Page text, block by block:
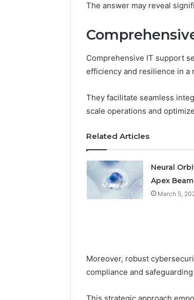
The answer may reveal
Comprehensive IT support
efficiency and resilience in a
They facilitate seamless
scale operations and
Related Articles
Neural
Apex Beam
March 5,
Moreover, robust
compliance and
This strategic approach
and